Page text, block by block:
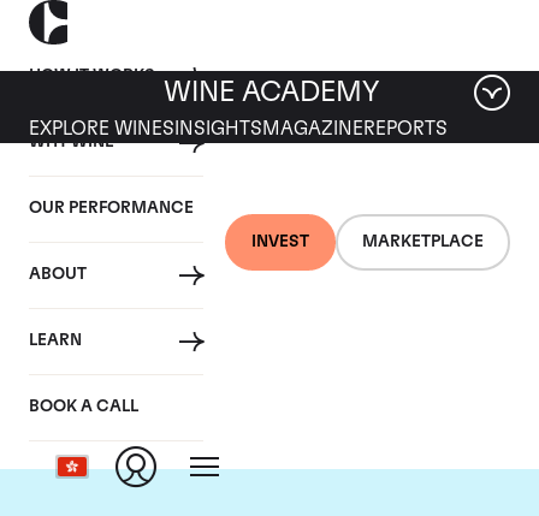
HOW IT WORKS
WHY WINE
OUR PERFORMANCE
ABOUT
LEARN
BOOK A CALL
INVEST MARKETPLACE
WINE ACADEMY
EXPLORE WINES INSIGHTS MAGAZINEREPORTS
Domaine Emmanuel
Rouget